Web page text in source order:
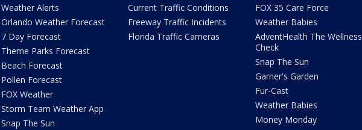
Weather Alerts
Orlando Weather Forecast
7 Day Forecast
Theme Parks Forecast
Beach Forecast
Pollen Forecast
FOX Weather
Storm Team Weather App
Snap The Sun
Current Traffic Conditions
Freeway Traffic Incidents
Florida Traffic Cameras
FOX 35 Care Force
Weather Babies
AdventHealth The Wellness
Check
Snap The Sun
Garner's Garden
Fur-Cast
Weather Babies
Money Monday